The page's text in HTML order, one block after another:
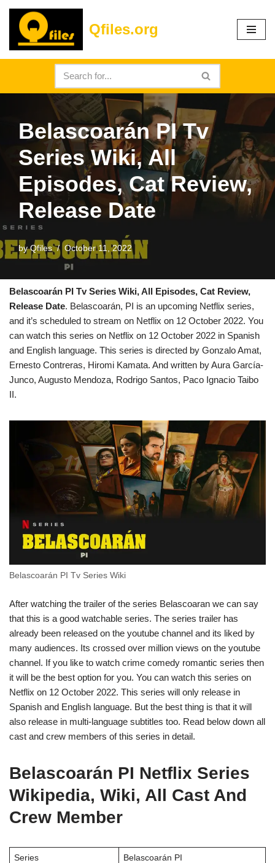
Skip
content
Qfiles.org
Belascoarán PI Tv
Series Wiki, All
Episodes, Cat Review,
Release Date
byQfiles October 11, 2022
Belascoarán PI Tv Series Wiki, All Episodes, Cat Review,
Release Date. Belascoarán, PI is an upcoming Netflix series,
and it’s scheduled to stream on Netflix on 12 October 2022. You
can watch this series on Netflix on 12 October 2022 in Spanish
and English language. This series is directed by Gonzalo Amat,
Ernesto Contreras, Hiromi Kamata. And written by Aura García-
Junco, Augusto Mendoza, Rodrigo Santos, Paco Ignacio Taibo
II.
Belascoarán PI Tv Series Wiki
After watching the trailer of the series Belascoaran we can say
that this is a good watchable series. The series trailer has
already been released on the youtube channel and its liked by
many audiences. Its crossed over million views on the youtube
channel. If you like to watch crime comedy romantic series then
it will be the best option for you. You can watch this series on
Netflix on 12 October 2022. This series will only release in
Spanish and English language. But the best thing is that it will
also release in multi-language subtitles too. Read below down all
cast and crew members of this series in detail.
Belascoarán PI Netflix Series
Wikipedia, Wiki, All Cast And
Crew Member
Series Belascoarán PI